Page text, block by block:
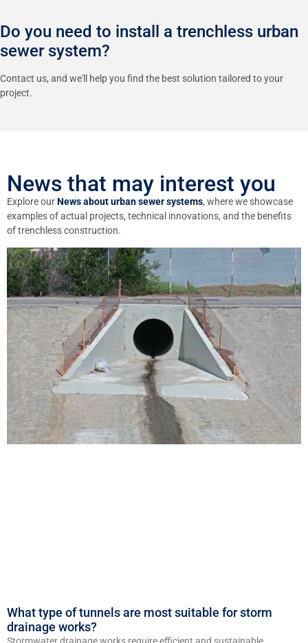
Do you need to install a trenchless urban
sewer system?
Contact us, and we'll help you find the best solution tailored to your
project.
News that may interest you
Explore ourNews about urban sewer systems, where we showcase
examples of actual projects, technical innovations, and the benefits
of trenchless construction.
What type of tunnels are most suitable for storm
drainage works?
Stormwater drainage works require efficient and sustainable